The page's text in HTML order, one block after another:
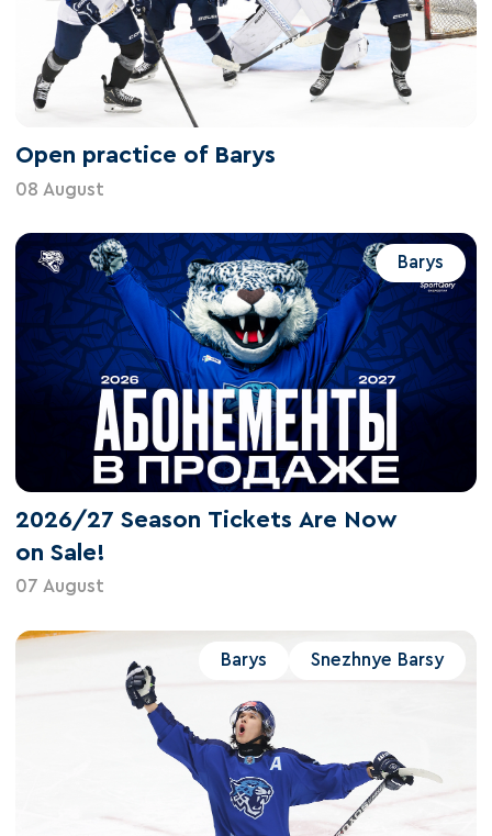
Open practice of Barys
08 August
Barys
2026/27 Season Tickets Are Now
on Sale!
07 August
Barys Snezhnye Barsy